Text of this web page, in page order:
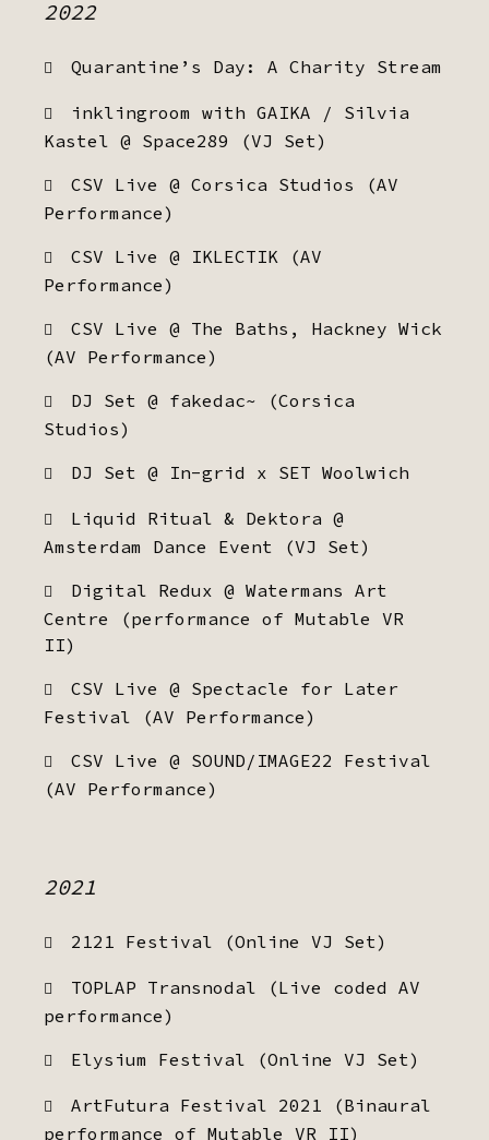
2022
Quarantine’s Day: A Charity Stream
inklingroom with GAIKA / Silvia
Kastel @ Space289 (VJ Set)
CSV Live @ Corsica Studios (AV
Performance)
CSV Live @ IKLECTIK (AV
Performance)
CSV Live @ The Baths, Hackney Wick
(AV Performance)
DJ Set @ fakedac~ (Corsica
Studios)
DJ Set @ In-grid x SET Woolwich
Liquid Ritual & Dektora @
Amsterdam Dance Event (VJ Set)
Digital Redux @ Watermans Art
Centre (performance of Mutable VR
II)
CSV Live @ Spectacle for Later
Festival (AV Performance)
CSV Live @ SOUND/IMAGE22 Festival
(AV Performance)
2021
2121 Festival (Online VJ Set)
TOPLAP Transnodal (Live coded AV
performance)
Elysium Festival (Online VJ Set)
ArtFutura Festival 2021 (Binaural
performance of Mutable VR II)